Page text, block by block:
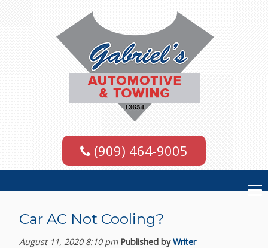
(909) 464-9005
Car AC Not Cooling?
August 11, 2020 8:10 pm Published byWriter